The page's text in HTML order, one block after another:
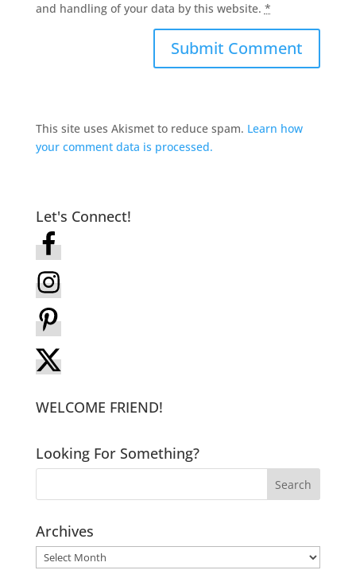
and handling of your data by this website. *
This site uses Akismet to reduce spam. Learn how
your comment data is processed.
Let's Connect!
WELCOME FRIEND!
Looking For Something?
Archives
Archives